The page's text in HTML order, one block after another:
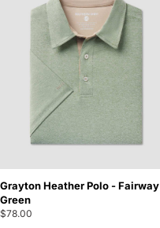
Grayton Heather Polo - Fairway
Green
$78.00